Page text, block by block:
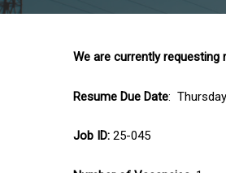
We are currently
Resume Due Date:
Job ID: 25-045